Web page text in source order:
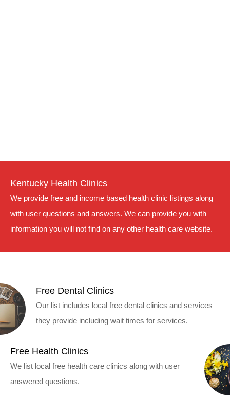
Kentucky Health Clinics
We provide free and income based health clinic listings along
with user questions and answers. We can provide you with
information you will not find on any other health care website.
Free Dental Clinics
Our list includes local free dental clinics and services
they provide including wait times for services.
Free Health Clinics
We list local free health care clinics along with user
answered questions.